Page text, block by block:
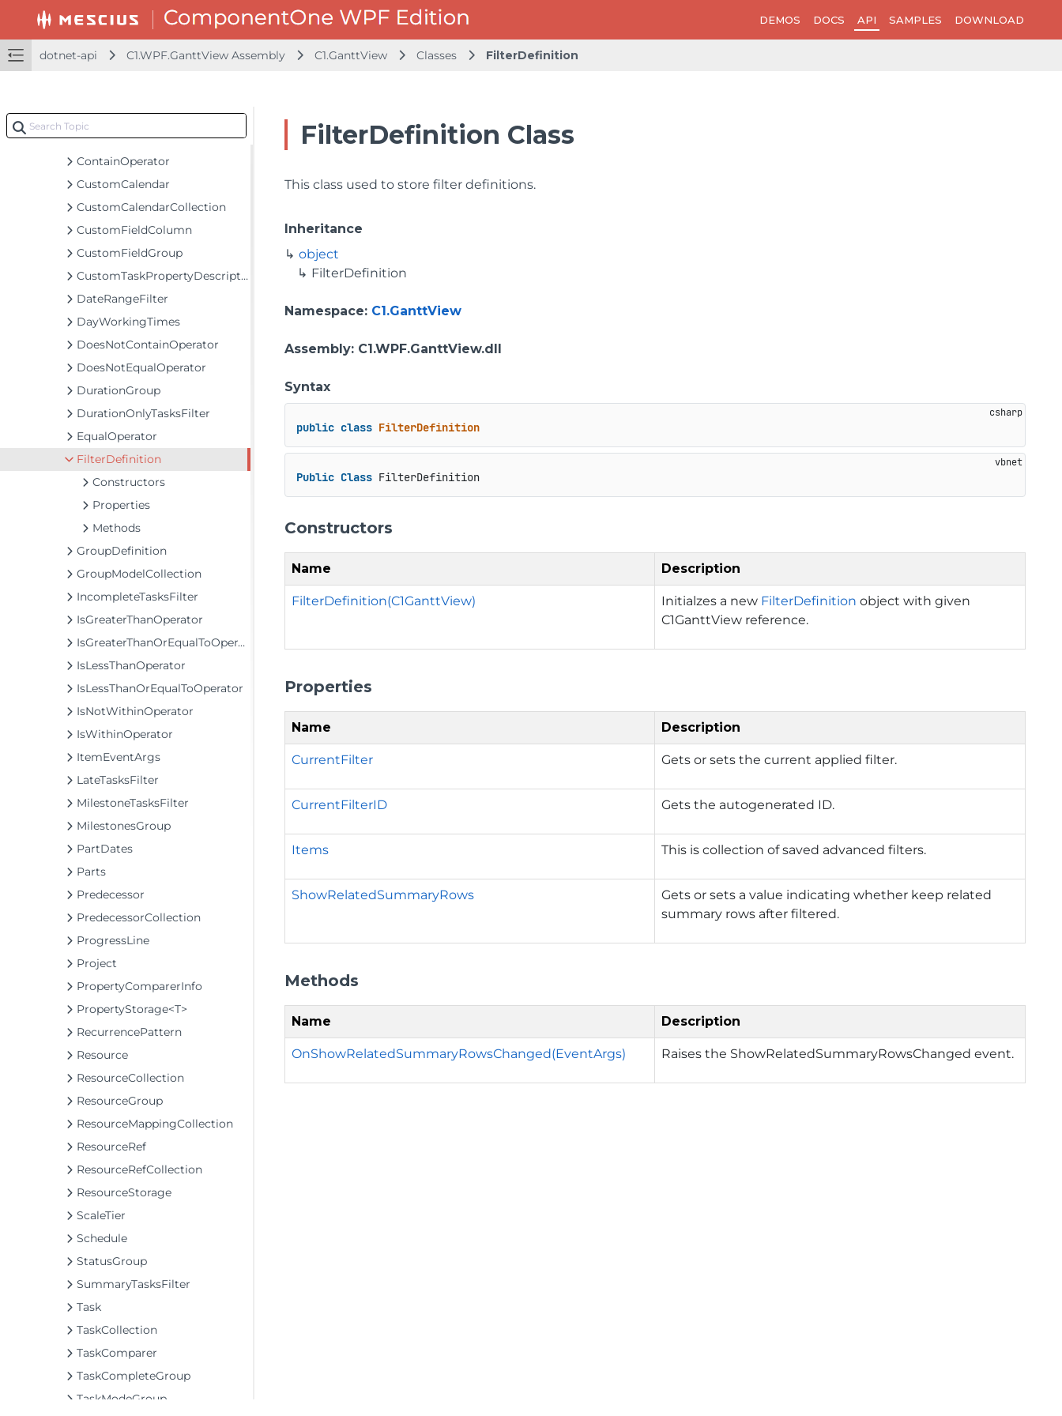
DEMOS DOCS API SAMPLES DOWNLOAD
dotnet-api C1.WPF.GanttView Assembly C1.GanttView Classes FilterDefinition
CalendarStorage
ColumnCollection
ConstraintTypeGroup
ContainExactlyOperator
ContainOperator
CustomCalendar
CustomCalendarCollection
CustomFieldColumn
CustomFieldGroup
CustomTaskPropertyDescriptor
DateRangeFilter
DayWorkingTimes
DoesNotContainOperator
DoesNotEqualOperator
DurationGroup
DurationOnlyTasksFilter
EqualOperator
FilterDefinition
Constructors
Properties
Methods
GroupDefinition
GroupModelCollection
IncompleteTasksFilter
IsGreaterThanOperator
IsGreaterThanOrEqualToOperator
IsLessThanOperator
IsLessThanOrEqualToOperator
IsNotWithinOperator
IsWithinOperator
ItemEventArgs
LateTasksFilter
MilestoneTasksFilter
MilestonesGroup
PartDates
Parts
Predecessor
PredecessorCollection
ProgressLine
Project
PropertyComparerInfo
PropertyStorage<T>
RecurrencePattern
Resource
ResourceCollection
ResourceGroup
ResourceMappingCollection
ResourceRef
ResourceRefCollection
ResourceStorage
ScaleTier
Schedule
StatusGroup
SummaryTasksFilter
Task
TaskCollection
TaskComparer
TaskCompleteGroup
TaskModeGroup
FilterDefinition Class
This class used to store filter definitions.
Inheritance
object
FilterDefinition
Namespace: C1.GanttView
Assembly: C1.WPF.GanttView.dll
Syntax
public class FilterDefinition
Public Class FilterDefinition
Constructors
Name Description
FilterDefinition(C1GanttView) Initialzes a new FilterDefinition object with given
C1GanttView reference.
Properties
Name Description
CurrentFilter Gets or sets the current applied filter.
CurrentFilterID Gets the autogenerated ID.
Items This is collection of saved advanced filters.
ShowRelatedSummaryRows
Gets or sets a value indicating whether keep related
summary rows after filtered.
Methods
Name Description
OnShowRelatedSummaryRowsChanged(EventArgs) Raises the ShowRelatedSummaryRowsChanged event.